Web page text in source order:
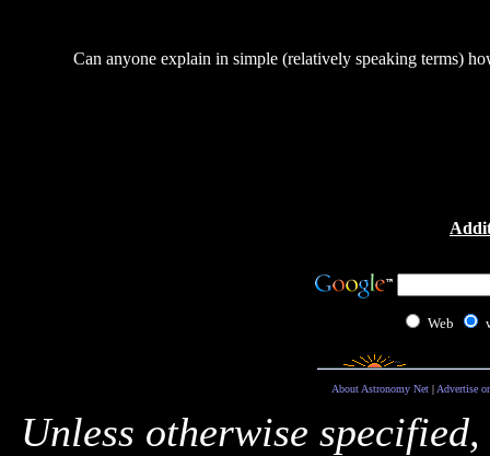
Can anyone explain in simple (relatively speaking terms)
Web
About Astronomy Net| Advertise
Unless otherwise